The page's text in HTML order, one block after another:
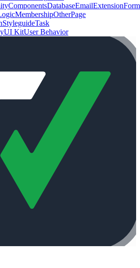
ComponentsDatabaseEmailExtension
MembershipOtherPage
StyleguideTask
UI KitUser Behavior